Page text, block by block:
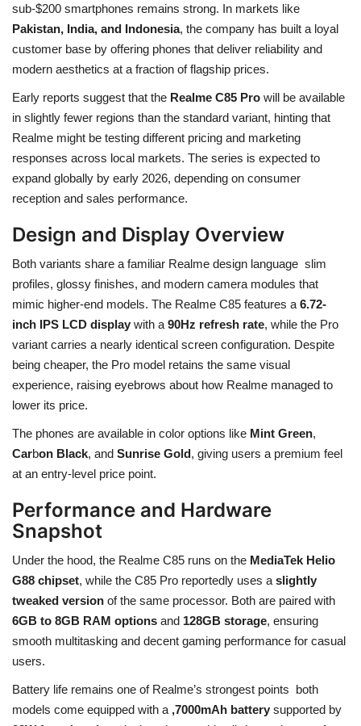
sub-$200 smartphones remains strong. In markets like
Pakistan, India, and Indonesia, the company has built a loyal
customer base by offering phones that deliver reliability and
modern aesthetics at a fraction of flagship prices.
Early reports suggest that the Realme C85 Pro will be available
in slightly fewer regions than the standard variant, hinting that
Realme might be testing different pricing and marketing
responses across local markets. The series is expected to
expand globally by early 2026, depending on consumer
reception and sales performance.
Design and Display Overview
Both variants share a familiar Realme design language slim
profiles, glossy finishes, and modern camera modules that
mimic higher-end models. The Realme C85 features a 6.72-
inch IPS LCD display with a 90Hz refresh rate, while the Pro
variant carries a nearly identical screen configuration. Despite
being cheaper, the Pro model retains the same visual
experience, raising eyebrows about how Realme managed to
lower its price.
The phones are available in color options like Mint Green,
Carbon Black, and Sunrise Gold, giving users a premium feel
at an entry-level price point.
Performance and Hardware
Snapshot
Under the hood, the Realme C85 runs on the MediaTek Helio
G88 chipset, while the C85 Pro reportedly uses a slightly
tweaked version of the same processor. Both are paired with
6GB to 8GB RAM options and 128GB storage, ensuring
smooth multitasking and decent gaming performance for casual
users.
Battery life remains one of Realme’s strongest points both
models come equipped with a ,7000mAh battery supported by